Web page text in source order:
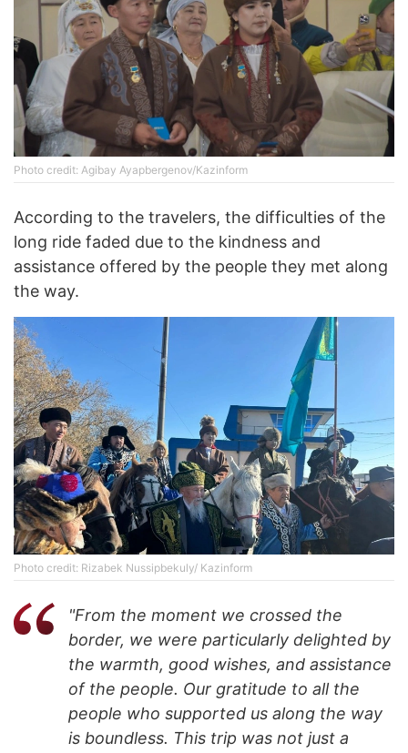
Photo credit: Agibay Ayapbergenov/Kazinform
According to the travelers, the difficulties of the
long ride faded due to the kindness and
assistance offered by the people they met along
the way.
Photo credit: Rizabek Nussipbekuly/ Kazinform
"From the moment we crossed the
border, we were particularly delighted by
the warmth, good wishes, and assistance
of the people. Our gratitude to all the
people who supported us along the way
is boundless. This trip was not just a